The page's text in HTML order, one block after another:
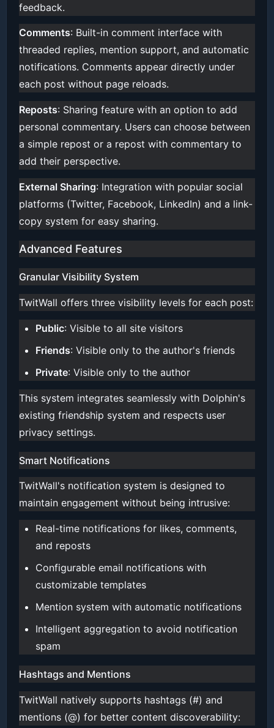
feedback.
Comments: Built-in comment interface with
threaded replies, mention support, and automatic
notifications. Comments appear directly under
each post without page reloads.
Reposts: Sharing feature with an option to add
personal commentary. Users can choose between
a simple repost or a repost with commentary to
add their perspective.
External Sharing: Integration with popular social
platforms (Twitter, Facebook, LinkedIn) and a link-
copy system for easy sharing.
Advanced Features
Granular Visibility System
TwitWall offers three visibility levels for each post:
Public: Visible to all site visitors
Friends: Visible only to the author's friends
Private: Visible only to the author
This system integrates seamlessly with Dolphin's
existing friendship system and respects user
privacy settings.
Smart Notifications
TwitWall's notification system is designed to
maintain engagement without being intrusive:
Real-time notifications for likes, comments,
and reposts
Configurable email notifications with
customizable templates
Mention system with automatic notifications
Intelligent aggregation to avoid notification
spam
Hashtags and Mentions
TwitWall natively supports hashtags (#) and
mentions (@) for better content discoverability: